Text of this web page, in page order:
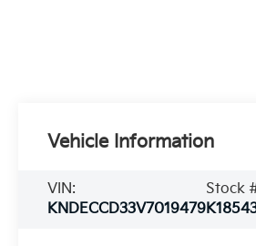
Vehicle Information
VIN:
KNDECCD33V7019479
Stock